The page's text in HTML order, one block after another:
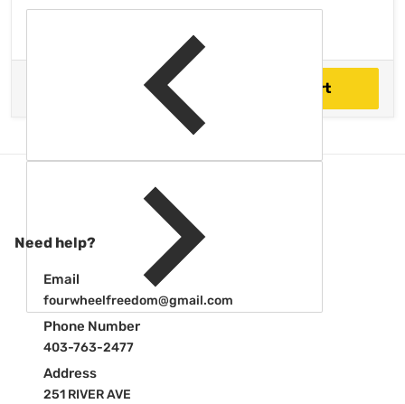
$1,898.99 Add to cart
Need help?
Address
251 RIVER AVE
Email
fourwheelfreedom@gmail.com
Phone Number
403-763-2477